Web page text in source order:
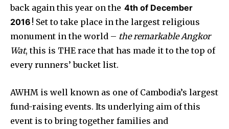
back again this year on the 4th of December
2016 ! Set to take place in the largest religious
monument in the world – the remarkable Angkor
Wat, this is THE race that has made it to the top of
every runners’ bucket list.
AWHM is well known as one of Cambodia’s largest
fund-raising events. Its underlying aim of this
event is to bring together families and